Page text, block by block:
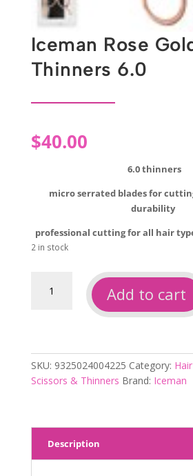
Iceman Rose
Thinners 6.0
$40.00
6.0 thinners
micro serrated blades for
durability
professional cutting for all hair
2 in stock
quantity
Add to cart
SKU: 9325024004225 Category: Hair
Scissors & Thinners Brand: Iceman
Description